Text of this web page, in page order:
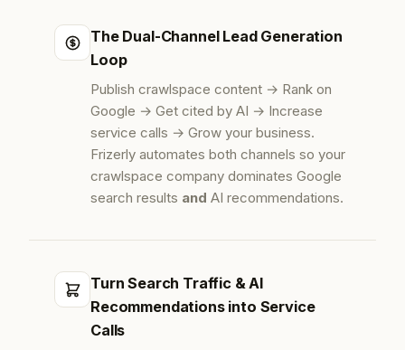
The Dual-Channel Lead Generation
Loop
Publish crawlspace content → Rank on
Google → Get cited by AI → Increase
service calls → Grow your business.
Frizerly automates both channels so your
crawlspace company dominates Google
search results and AI recommendations.
Turn Search Traffic & AI
Recommendations into Service
Calls